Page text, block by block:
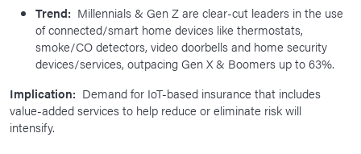
Trend: Millennials & Gen Z are clear-cut leaders in the use
of connected/smart home devices like thermostats,
smoke/CO detectors, video doorbells and home security
devices/services, outpacing Gen X & Boomers up to 63%.
Implication: Demand for IoT-based insurance that includes
value-added services to help reduce or eliminate risk will
intensify.